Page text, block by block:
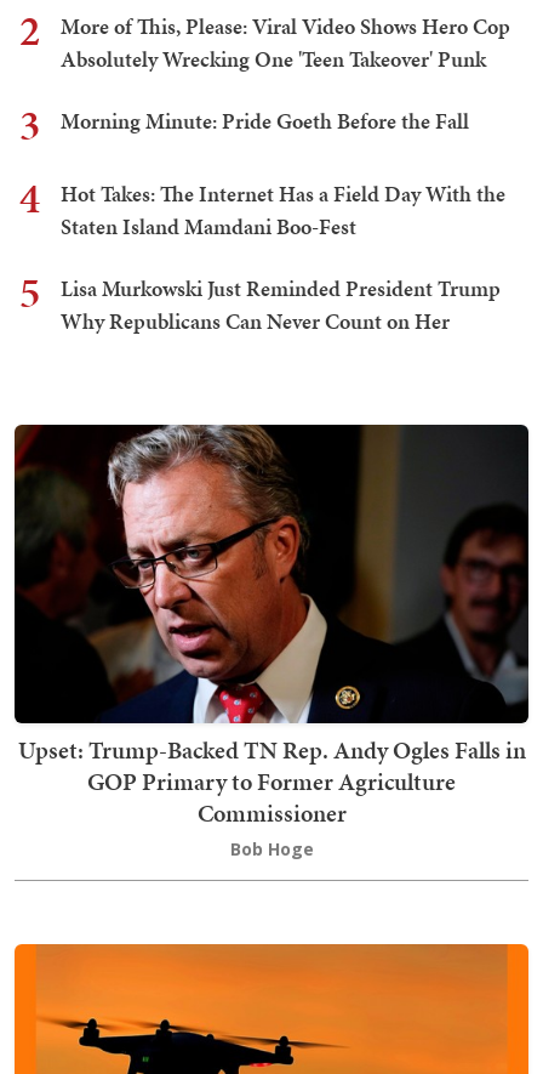
2
More of This, Please: Viral Video Shows Hero Cop
Absolutely Wrecking One 'Teen Takeover' Punk
3 Morning Minute: Pride Goeth Before the Fall
4
Hot Takes: The Internet Has a Field Day With the
Staten Island Mamdani Boo-Fest
5
Lisa Murkowski Just Reminded President Trump
Why Republicans Can Never Count on Her
Upset: Trump-Backed TN Rep. Andy Ogles Falls in
GOP Primary to Former Agriculture
Commissioner
Bob Hoge